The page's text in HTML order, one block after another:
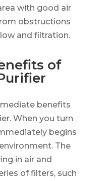
with good air
obstructions
and filtration.
of
benefits
When you turn
begins
The
in air and
of filters, such